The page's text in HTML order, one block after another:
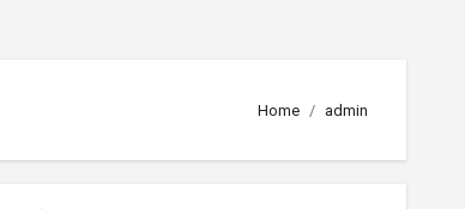
Home admin